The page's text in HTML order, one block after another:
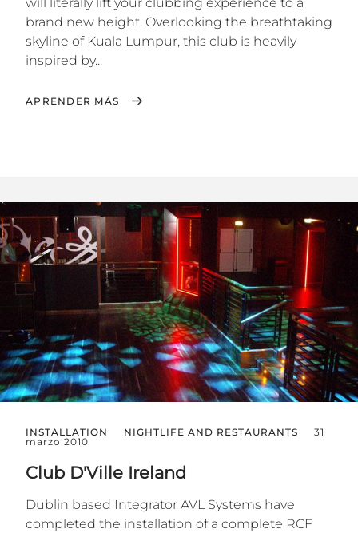
brand new height. Overlooking the breathtaking
skyline of Kuala Lumpur, this club is heavily
inspired by...
APRENDER MÁS
INSTALLATION NIGHTLIFE AND RESTAURANTS
31
marzo 2010
Club D'Ville Ireland
Dublin based Integrator AVL Systems have
completed the installation of a complete RCF